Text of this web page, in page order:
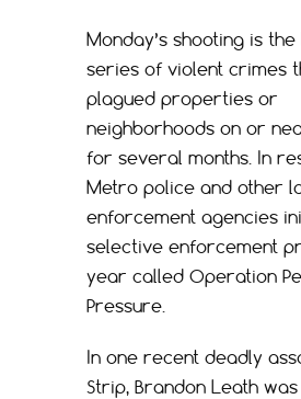
Monday’s shooting is
series of violent crimes
plagued properties or
neighborhoods on or
for several months. In
Metro police and other
enforcement agencies
selective enforcement
year called Operation
Pressure.
In one recent deadly
Strip, Brandon Leath